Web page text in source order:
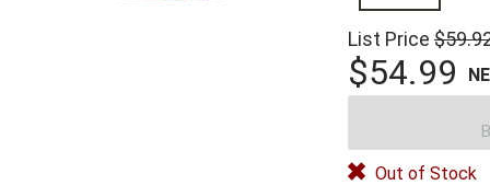
List Price
$54.99
Out of Stock